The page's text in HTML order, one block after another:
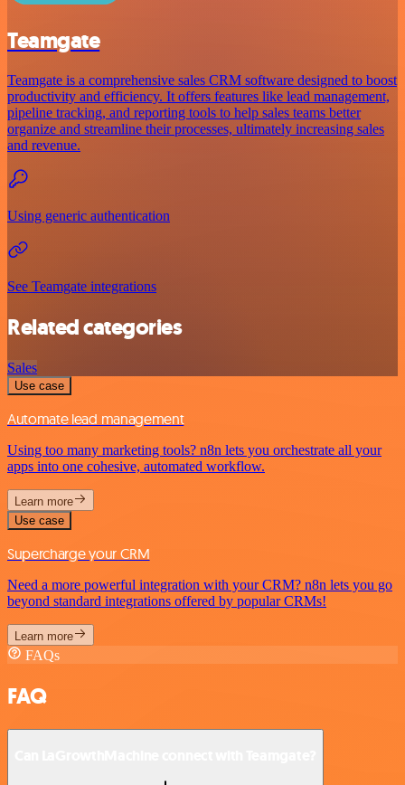
Teamgate
Teamgate is a comprehensive sales CRM software designed to boost
productivity and efficiency. It offers features like lead management,
pipeline tracking, and reporting tools to help sales teams better
organize and streamline their processes, ultimately increasing sales
and revenue.
Using generic authentication
See Teamgate integrations
Related categories
Sales
Use case
Automate lead management
Using too many marketing tools? n8n lets you orchestrate all your
apps into one cohesive, automated workflow.
Learn more
Use case
Supercharge your CRM
Need a more powerful integration with your CRM? n8n lets you go
beyond standard integrations offered by popular CRMs!
Learn more
FAQs
FAQ